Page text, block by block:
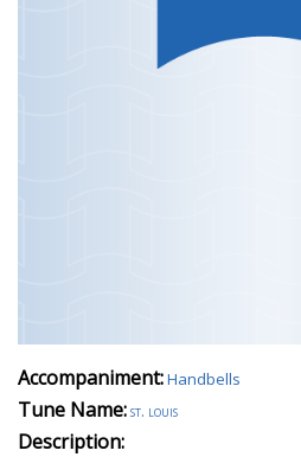
Accompaniment:Handbells
Tune Name:st. louis
Description: